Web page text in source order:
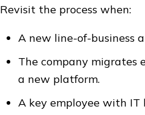
Revisit the process when:
A new line-of-business
The company migrates
a new platform.
A key employee with IT